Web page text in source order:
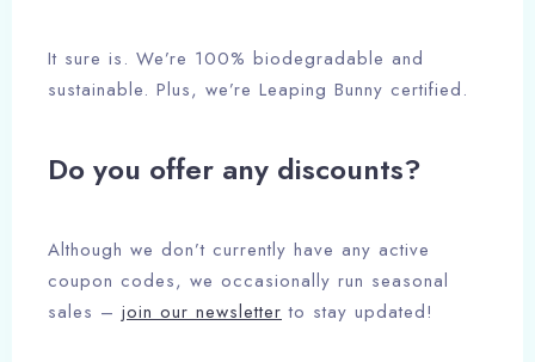
It sure is. We’re 100% biodegradable and
sustainable. Plus, we’re Leaping Bunny certified.
Do you offer any discounts?
Although we don’t currently have any active
coupon codes, we occasionally run seasonal
sales – join our newsletter to stay updated!
Search